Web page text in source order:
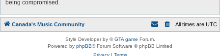
being compromised.
Canada's Music Community All times are UTC
Style Developer by ©GTA game Forum.
Powered by phpBB® Forum Software © phpBB Limited
Privacy| Terms